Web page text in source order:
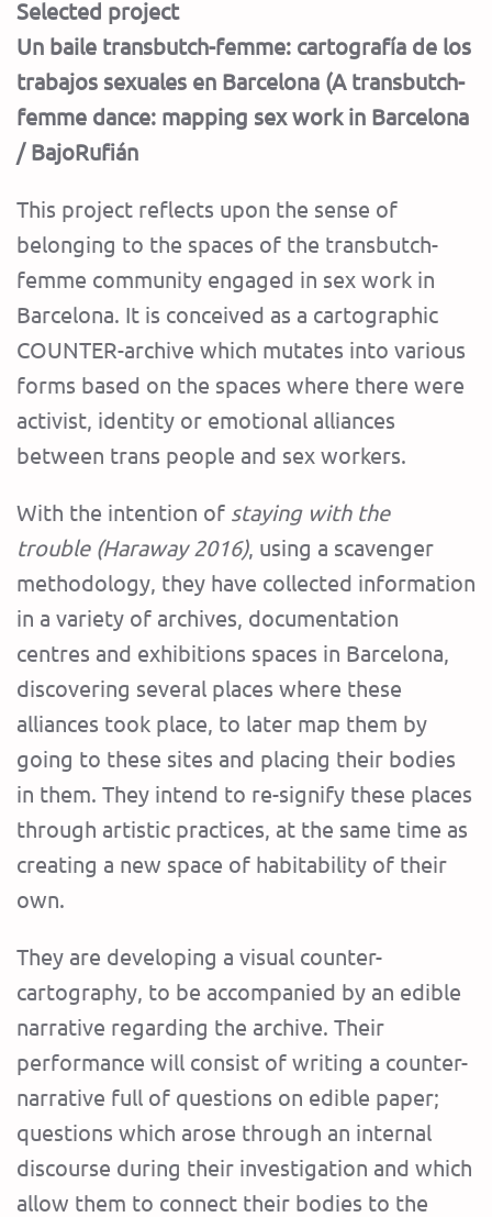
Selected project
Un baile transbutch-femme: cartografía de los
trabajos sexuales en Barcelona (A transbutch-
femme dance: mapping sex work in Barcelona
/ BajoRufián
This project reflects upon the sense of
belonging to the spaces of the transbutch-
femme community engaged in sex work in
Barcelona. It is conceived as a cartographic
COUNTER-archive which mutates into various
forms based on the spaces where there were
activist, identity or emotional alliances
between trans people and sex workers.
With the intention of staying with the
trouble (Haraway 2016), using a scavenger
methodology, they have collected information
in a variety of archives, documentation
centres and exhibitions spaces in Barcelona,
discovering several places where these
alliances took place, to later map them by
going to these sites and placing their bodies
in them. They intend to re-signify these places
through artistic practices, at the same time as
creating a new space of habitability of their
own.
They are developing a visual counter-
cartography, to be accompanied by an edible
narrative regarding the archive. Their
performance will consist of writing a counter-
narrative full of questions on edible paper;
questions which arose through an internal
discourse during their investigation and which
allow them to connect their bodies to the